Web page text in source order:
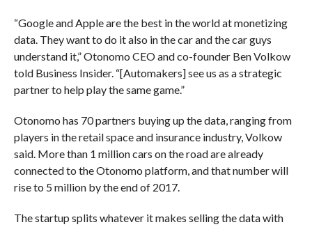
“Google and Apple are the best in the world at monetizing
data. They want to do it also in the car and the car guys
understand it,” Otonomo CEO and co-founder Ben Volkow
told Business Insider. “[Automakers] see us as a strategic
partner to help play the same game.”
Otonomo has 70 partners buying up the data, ranging from
players in the retail space and insurance industry, Volkow
said. More than 1 million cars on the road are already
connected to the Otonomo platform, and that number will
rise to 5 million by the end of 2017.
The startup splits whatever it makes selling the data with